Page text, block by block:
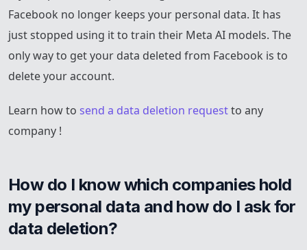
Facebook no longer keeps your personal data. It has
just stopped using it to train their Meta AI models. The
only way to get your data deleted from Facebook is to
delete your account.
Learn how to send a data deletion requestto any
company !
How do I know which companies hold
my personal data and how do I ask for
data deletion?